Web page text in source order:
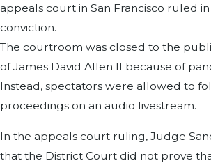
appeals court in San Francisco ruled
conviction.
The courtroom was closed to the
of James David Allen II because of
Instead, spectators were allowed to
proceedings on an audio livestream.
In the appeals court ruling, Judge
that the District Court did not prove